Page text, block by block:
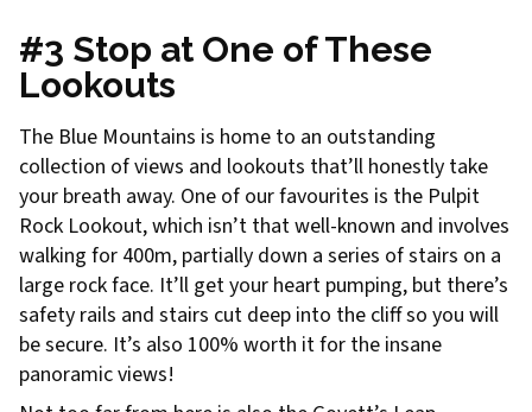
#3 Stop at One of These
Lookouts
The Blue Mountains is home to an outstanding
collection of views and lookouts that’ll honestly take
your breath away. One of our favourites is the Pulpit
Rock Lookout, which isn’t that well-known and involves
walking for 400m, partially down a series of stairs on a
large rock face. It’ll get your heart pumping, but there’s
safety rails and stairs cut deep into the cliff so you will
be secure. It’s also 100% worth it for the insane
panoramic views!